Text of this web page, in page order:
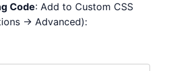
Code: Add to Custom CSS
→ Advanced):